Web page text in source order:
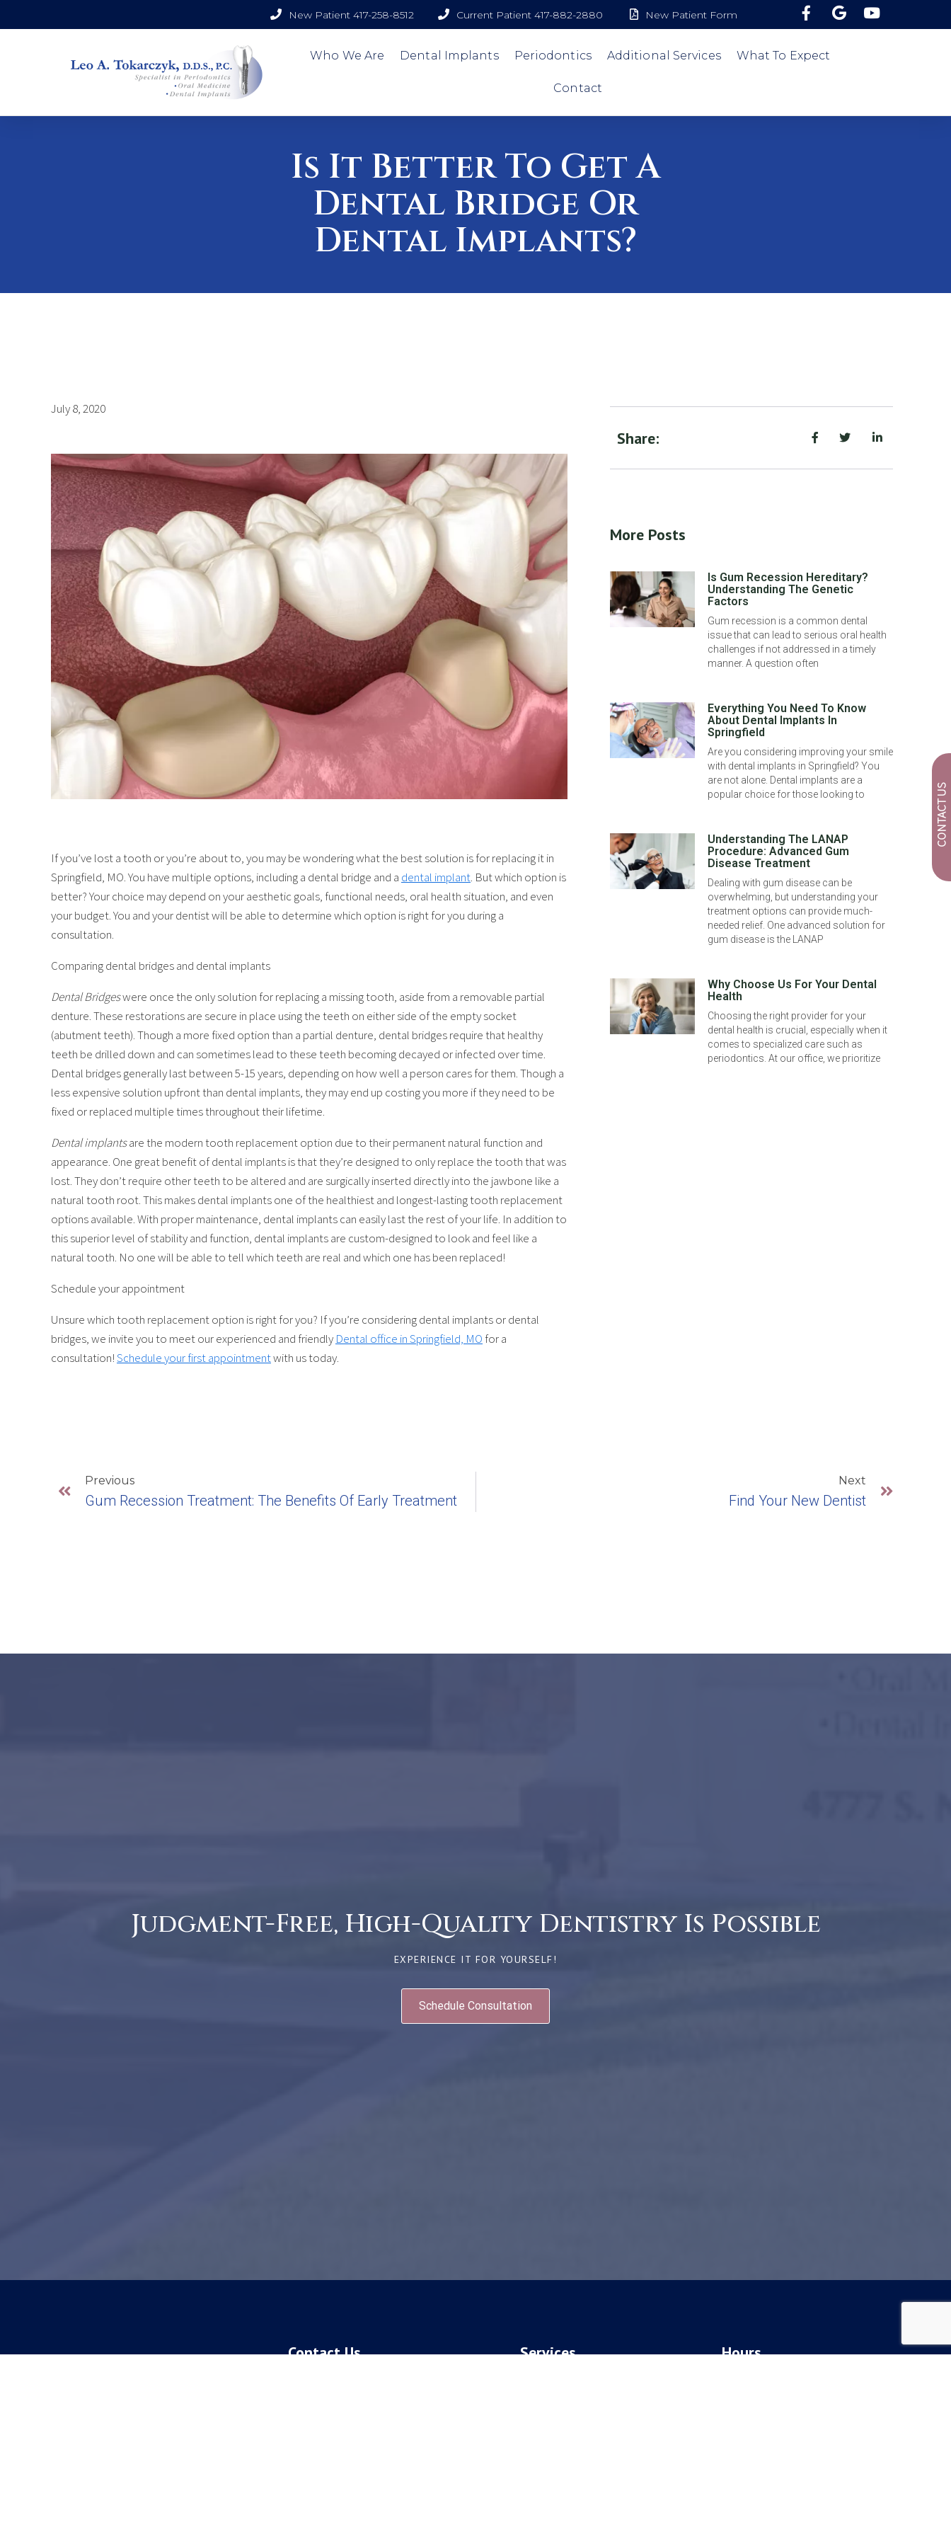
New Patient 417-258-8512 Current Patient 417-882-2880 New Patient Form
Who We Are Dental Implants Periodontics Additional Services What To Expect
Contact
Is It Better To Get A
Dental Bridge Or
Dental Implants?
July 8, 2020
If you’ve lost a tooth or you’re about to, you may be wondering what the best solution is for replacing it in
Springfield, MO. You have multiple options, including a dental bridge and a dental implant. But which option is
better? Your choice may depend on your aesthetic goals, functional needs, oral health situation, and even
your budget. You and your dentist will be able to determine which option is right for you during a
consultation.
Comparing dental bridges and dental implants
Dental Bridgeswere once the only solution for replacing a missing tooth, aside from a removable partial
denture. These restorations are secure in place using the teeth on either side of the empty socket
(abutment teeth). Though a more fixed option than a partial denture, dental bridges require that healthy
teeth be drilled down and can sometimes lead to these teeth becoming decayed or infected over time.
Dental bridges generally last between 5-15 years, depending on how well a person cares for them. Though a
less expensive solution upfront than dental implants, they may end up costing you more if they need to be
fixed or replaced multiple times throughout their lifetime.
Dental implantsare the modern tooth replacement option due to their permanent natural function and
appearance. One great benefit of dental implants is that they’re designed to only replace the tooth that was
lost. They don’t require other teeth to be altered and are surgically inserted directly into the jawbone like a
natural tooth root. This makes dental implants one of the healthiest and longest-lasting tooth replacement
options available. With proper maintenance, dental implants can easily last the rest of your life. In addition to
this superior level of stability and function, dental implants are custom-designed to look and feel like a
natural tooth. No one will be able to tell which teeth are real and which one has been replaced!
Schedule your appointment
Unsure which tooth replacement option is right for you? If you’re considering dental implants or dental
bridges, we invite you to meet our experienced and friendly Dental office in Springfield, MO for a
consultation!Schedule your first appointmentwith us today.
Share:
More Posts
Is Gum Recession Hereditary?
Understanding The Genetic
Factors
Gum recession is a common dental
issue that can lead to serious oral health
challenges if not addressed in a timely
manner. A question often
Everything You Need To Know
About Dental Implants In
Springfield
Are you considering improving your smile
with dental implants in Springfield? You
are not alone. Dental implants are a
popular choice for those looking to
Understanding The LANAP
Procedure: Advanced Gum
Disease Treatment
Dealing with gum disease can be
overwhelming, but understanding your
treatment options can provide much-
needed relief. One advanced solution for
gum disease is the LANAP
Why Choose Us For Your Dental
Health
Choosing the right provider for your
dental health is crucial, especially when it
comes to specialized care such as
periodontics. At our office, we prioritize
Previous
Gum Recession Treatment: The Benefits Of Early Treatment
Next
Find Your New Dentist
Judgment-Free, High-Quality Dentistry Is Possible
EXPERIENCE IT FOR YOURSELF!
Schedule Consultation
Contact Us Services Hours
CONTACT US